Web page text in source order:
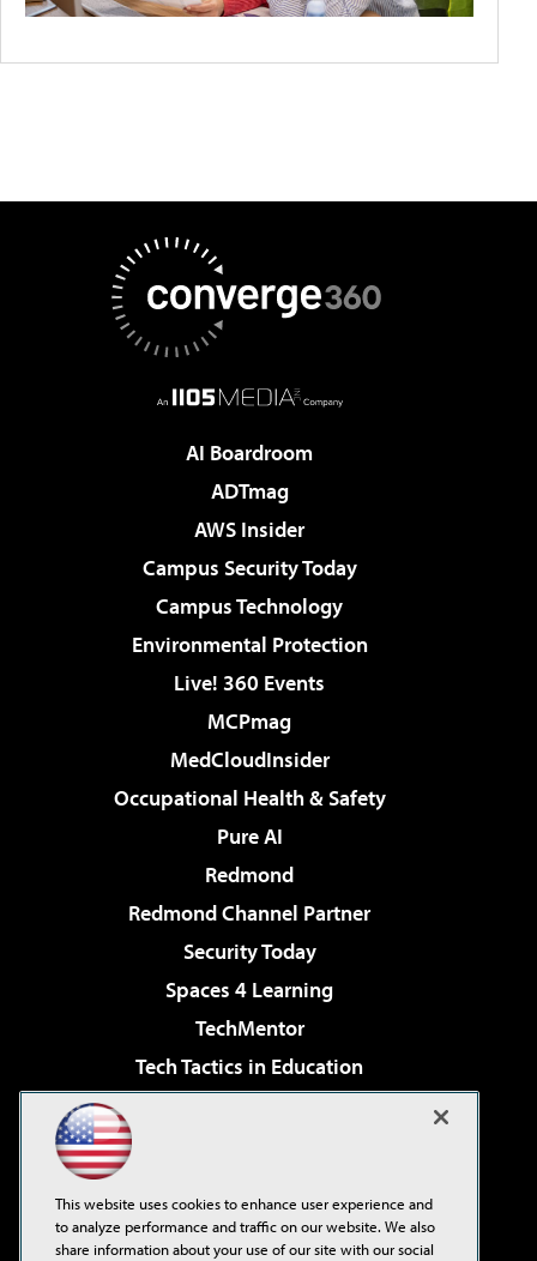
AI Boardroom
ADTmag
AWS Insider
Campus Security Today
Campus Technology
Environmental Protection
Live! 360 Events
MCPmag
MedCloudInsider
Occupational Health & Safety
Pure AI
Redmond
Redmond Channel Partner
Security Today
Spaces 4 Learning
TechMentor
Tech Tactics in Education
Virtualization & Cloud Review
Visual Studio Live!
This website uses cookies to enhance user experience and
to analyze performance and traffic on our website. We also
share information about your use of our site with our social